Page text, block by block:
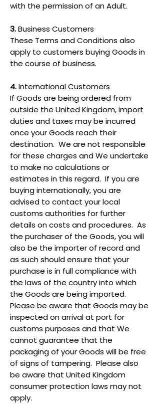
with the permission of an Adult.
3.Business Customers
These Terms and Conditions also
apply to customers buying Goods in
the course of business.
4.International Customers
If Goods are being ordered from
outside the United Kingdom, import
duties and taxes may be incurred
once your Goods reach their
destination. We are not responsible
for these charges and We undertake
to make no calculations or
estimates in this regard. If you are
buying internationally, you are
advised to contact your local
customs authorities for further
details on costs and procedures. As
the purchaser of the Goods, you will
also be the importer of record and
as such should ensure that your
purchase is in full compliance with
the laws of the country into which
the Goods are being imported.
Please be aware that Goods may be
inspected on arrival at port for
customs purposes and that We
cannot guarantee that the
packaging of your Goods will be free
of signs of tampering. Please also
be aware that United Kingdom
consumer protection laws may not
apply.